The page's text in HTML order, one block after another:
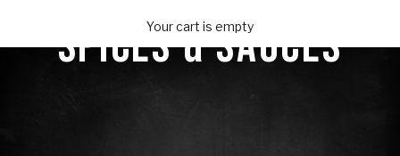
Your cart is empty
SPICES & SAUCES